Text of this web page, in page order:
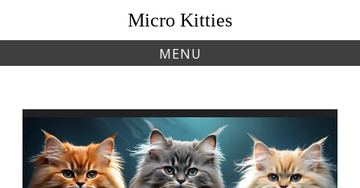
content
Micro Kitties
MENU